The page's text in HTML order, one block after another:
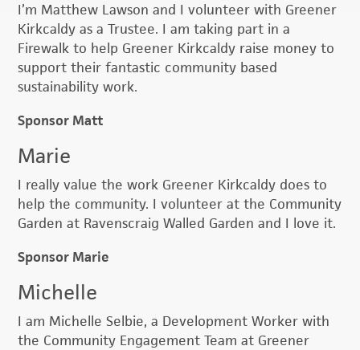
I’m Matthew Lawson and I volunteer with Greener
Kirkcaldy as a Trustee. I am taking part in a
Firewalk to help Greener Kirkcaldy raise money to
support their fantastic community based
sustainability work.
Sponsor Matt
Marie
I really value the work Greener Kirkcaldy does to
help the community. I volunteer at the Community
Garden at Ravenscraig Walled Garden and I love it.
Sponsor Marie
Michelle
I am Michelle Selbie, a Development Worker with
the Community Engagement Team at Greener